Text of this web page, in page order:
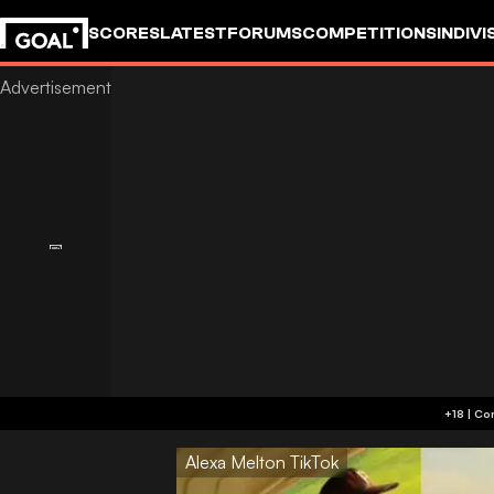
SCORESLATESTFORUMSCOMPETITIONS
Alexa Melton TikTok